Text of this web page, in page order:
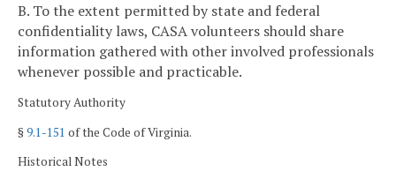
B. To the extent permitted by state and federal
confidentiality laws, CASA volunteers should share
information gathered with other involved professionals
whenever possible and practicable.
Statutory Authority
§9.1-151 of the Code of Virginia.
Historical Notes